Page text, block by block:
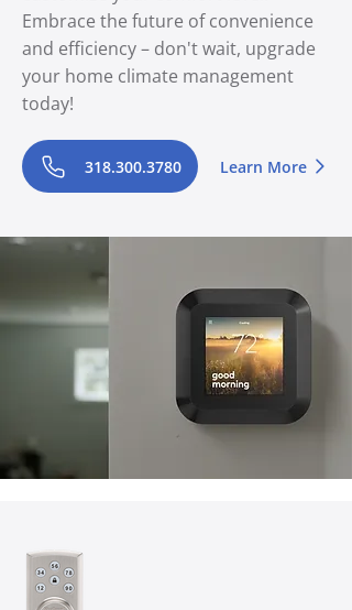
Embrace the future of convenience
and efficiency – don't wait, upgrade
your home climate management
today!
318.300.3780 Learn More